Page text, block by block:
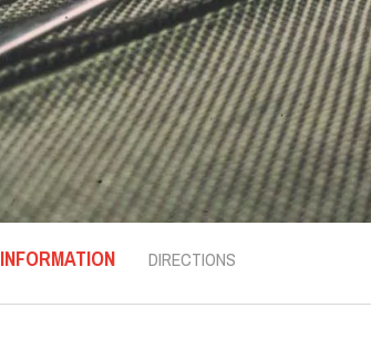
INFORMATION DIRECTIONS